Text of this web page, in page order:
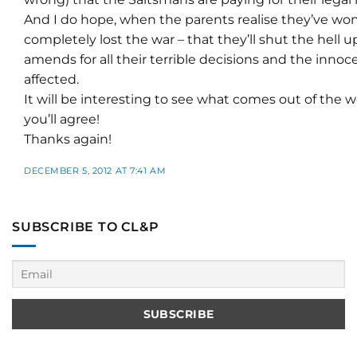
And I do hope, when the parents realise they’ve
completely lost the war – that they’ll shut the hell
amends for all their terrible decisions and the
affected.
It will be interesting to see what comes out of the
you’ll agree!
Thanks again!
DECEMBER 5, 2012 AT 7:41 AM
SUBSCRIBE TO CL&P